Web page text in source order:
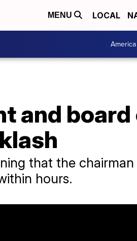
MENU LOCAL
and
that the
hours.